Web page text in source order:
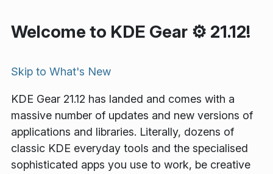
Welcome to KDE Gear ⚙️ 21.12!
Skip to What's New
KDE Gear 21.12 has landed and comes with a
massive number of updates and new versions of
applications and libraries. Literally, dozens of
classic KDE everyday tools and the specialised
sophisticated apps you use to work, be creative